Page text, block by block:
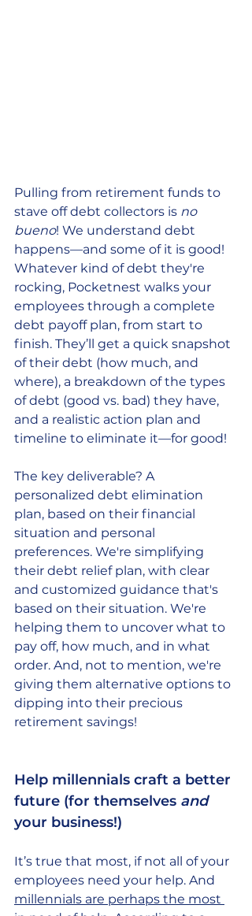
Pulling from retirement funds to
stave off debt collectors is no
bueno! We understand debt
happens—and some of it is good!
Whatever kind of debt they're
rocking, Pocketnest walks your
employees through a complete
debt payoff plan, from start to
finish. They’ll get a quick snapshot
of their debt (how much, and
where), a breakdown of the types
of debt (good vs. bad) they have,
and a realistic action plan and
timeline to eliminate it—for good!
The key deliverable? A
personalized debt elimination
plan, based on their financial
situation and personal
preferences. We're simplifying
their debt relief plan, with clear
and customized guidance that's
based on their situation. We're
helping them to uncover what to
pay off, how much, and in what
order. And, not to mention, we're
giving them alternative options to
dipping into their precious
retirement savings!
Help millennials craft a better
future (for themselves and
your business!)
It’s true that most, if not all of your
employees need your help. And
millennials are perhaps the most